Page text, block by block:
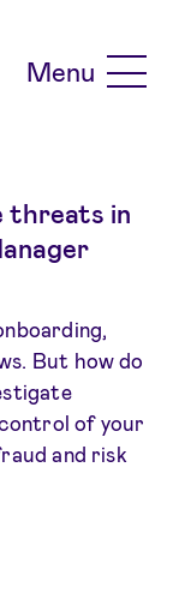
Menu
threats in
But how do
of your
and risk